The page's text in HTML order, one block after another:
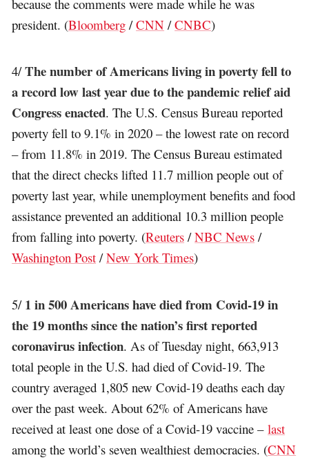
because the comments were made while he was
president. (Bloomberg /CNN /CNBC)
4/The number of Americans living in poverty fell to
a record low last year due to the pandemic relief aid
Congress enacted. The U.S. Census Bureau reported
poverty fell to 9.1% in 2020 – the lowest rate on record
– from 11.8% in 2019. The Census Bureau estimated
that the direct checks lifted 11.7 million people out of
poverty last year, while unemployment benefits and food
assistance prevented an additional 10.3 million people
from falling into poverty. (Reuters /NBC News /
Washington Post /New York Times)
5/ 1 in 500 Americans have died from Covid-19 in
the 19 months since the nation’s first reported
coronavirus infection. As of Tuesday night, 663,913
total people in the U.S. had died of Covid-19. The
country averaged 1,805 new Covid-19 deaths each day
over the past week. About 62% of Americans have
received at least one dose of a Covid-19 vaccine –last
among the world’s seven wealthiest democracies. (CNN